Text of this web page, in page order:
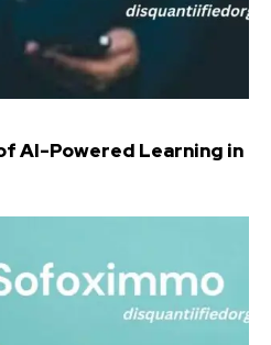
AI-Powered Learning in